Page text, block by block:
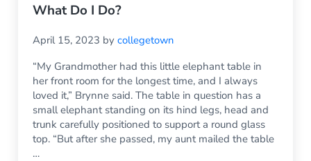
What Do I Do?
April 15, 2023 bycollegetown
“My Grandmother had this little elephant table in
her front room for the longest time, and I always
loved it,” Brynne said. The table in question has a
small elephant standing on its hind legs, head and
trunk carefully positioned to support a round glass
top. “But after she passed, my aunt mailed the table
…